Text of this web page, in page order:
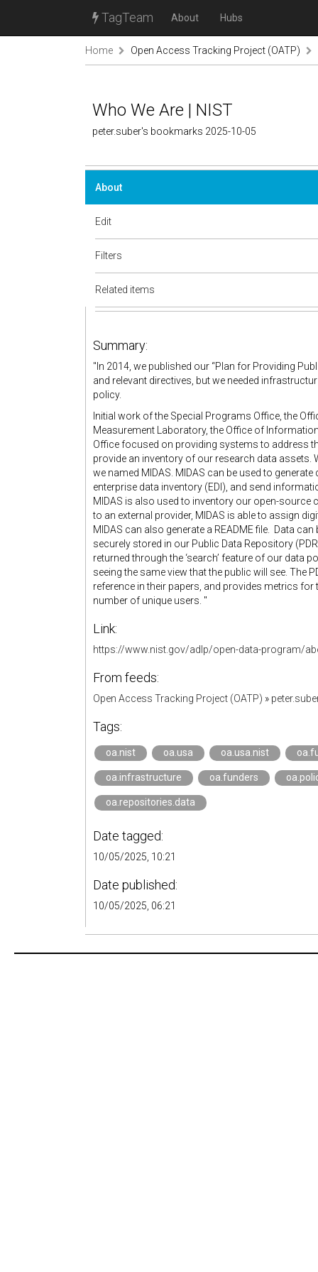
TagTeam About Hubs
Home Open Access Tracking Project (OATP)
Who We Are | NIST
peter.suber's bookmarks 2025-10-05
About
Edit
Filters
Related items
Summary:
"In 2014, we published our “Plan for Providing
and relevant directives, but we needed
policy.
Initial work of the Special Programs Office, the
Measurement Laboratory, the Office of
Office focused on providing systems to address
provide an inventory of our research data
we named MIDAS. MIDAS can be used to
enterprise data inventory (EDI), and send
MIDAS is also used to inventory our open-
to an external provider, MIDAS is able to assign
MIDAS can also generate a README file. Data
securely stored in our Public Data Repository
returned through the ‘search’ feature of our data
seeing the same view that the public will see. The
reference in their papers, and provides metrics
number of unique users. "
Link:
https://www.nist.gov/adlp/open-data-program/
From feeds:
Open Access Tracking Project (OATP) »
Tags:
oa.nist oa.usa oa.usa.nist
oa.infrastructure oa.funders
oa.repositories.data
Date tagged:
10/05/2025, 10:21
Date published:
10/05/2025, 06:21